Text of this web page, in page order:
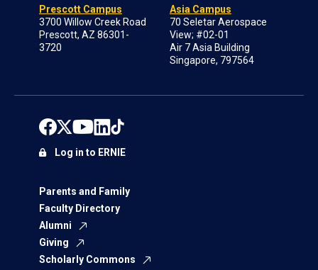
Prescott Campus
3700 Willow Creek Road
Prescott, AZ 86301-
3720
Asia Campus
70 Seletar Aerospace
View; #02-01
Air 7 Asia Building
Singapore, 797564
Parents and Family
Faculty Directory
Alumni
Giving
Scholarly Commons
Log in to ERNIE